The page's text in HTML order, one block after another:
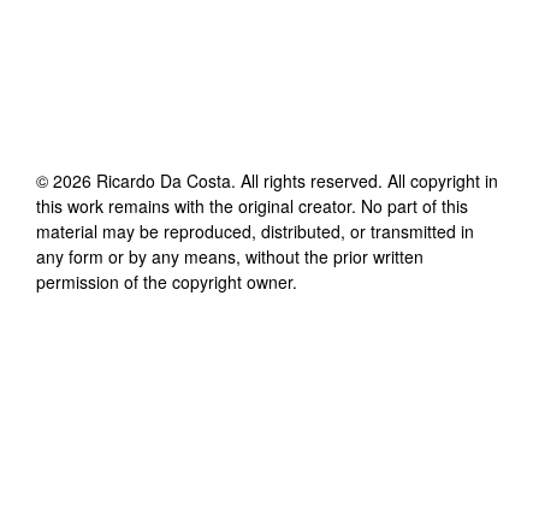
© 2026 Ricardo Da Costa. All rights reserved. All copyright in
this work remains with the original creator. No part of this
material may be reproduced, distributed, or transmitted in
any form or by any means, without the prior written
permission of the copyright owner.